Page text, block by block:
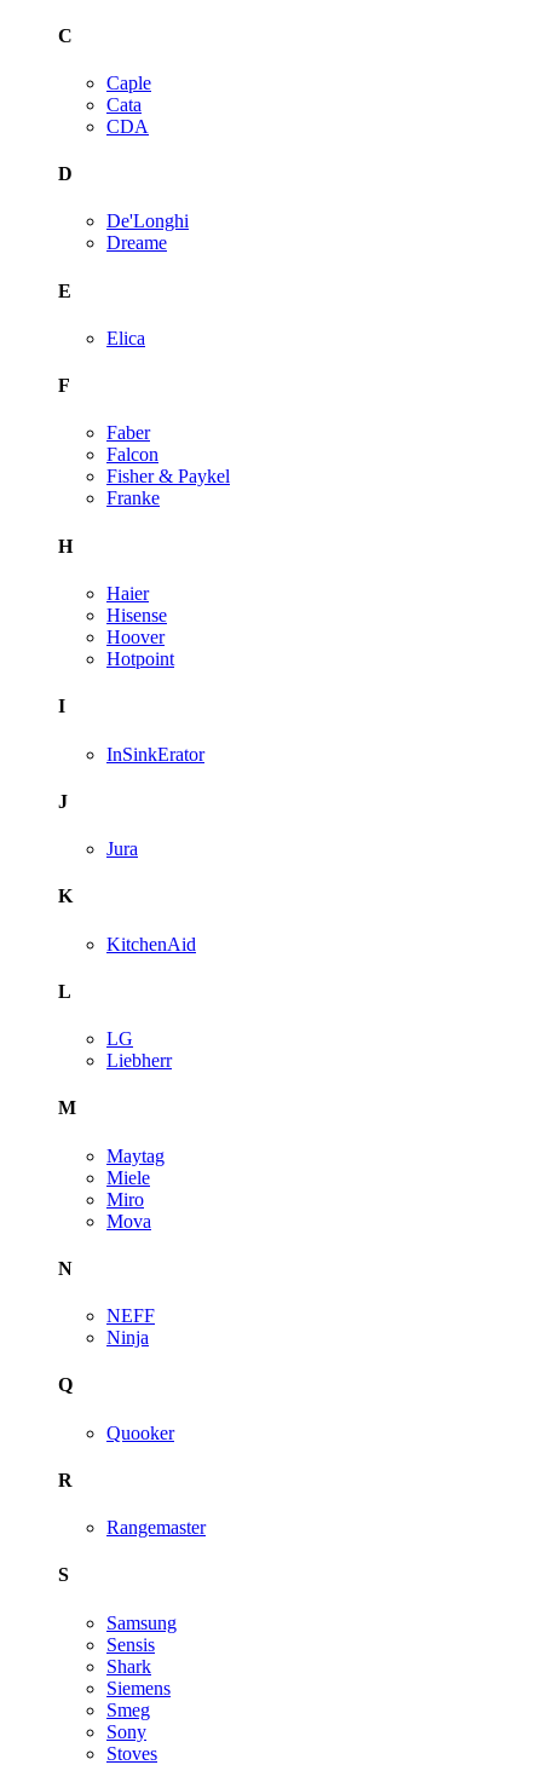
C
Caple
Cata
CDA
D
De'Longhi
Dreame
E
Elica
F
Faber
Falcon
Fisher & Paykel
Franke
H
Haier
Hisense
Hoover
Hotpoint
I
InSinkErator
J
Jura
K
KitchenAid
L
LG
Liebherr
M
Maytag
Miele
Miro
Mova
N
NEFF
Ninja
Q
Quooker
R
Rangemaster
S
Samsung
Sensis
Shark
Siemens
Smeg
Sony
Stoves